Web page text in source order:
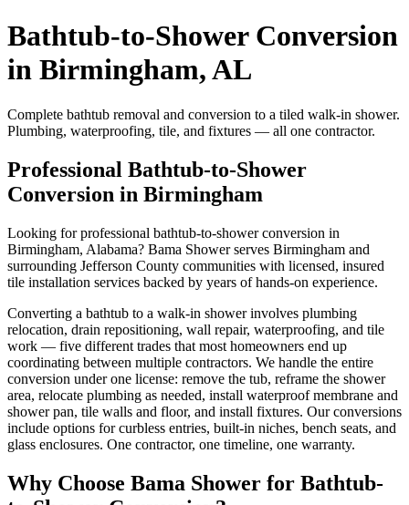
Bathtub-to-Shower Conversion
in Birmingham, AL
Complete bathtub removal and conversion to a tiled walk-in shower.
Plumbing, waterproofing, tile, and fixtures — all one contractor.
Professional Bathtub-to-Shower
Conversion in Birmingham
Looking for professional bathtub-to-shower conversion in
Birmingham, Alabama? Bama Shower serves Birmingham and
surrounding Jefferson County communities with licensed, insured
tile installation services backed by years of hands-on experience.
Converting a bathtub to a walk-in shower involves plumbing
relocation, drain repositioning, wall repair, waterproofing, and tile
work — five different trades that most homeowners end up
coordinating between multiple contractors. We handle the entire
conversion under one license: remove the tub, reframe the shower
area, relocate plumbing as needed, install waterproof membrane and
shower pan, tile walls and floor, and install fixtures. Our conversions
include options for curbless entries, built-in niches, bench seats, and
glass enclosures. One contractor, one timeline, one warranty.
Why Choose Bama Shower for Bathtub-